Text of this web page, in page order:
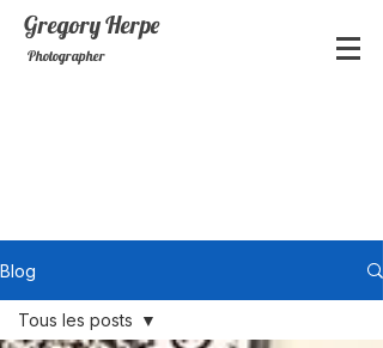
GregoryHerpe
Photographer
Blog
Tous les posts